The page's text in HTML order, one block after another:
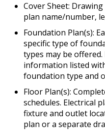
Cover Sheet:
plan name/number,
Foundation Plan(s):
specific type of
types may be
information listed
foundation type and
Floor Plan(s):
schedules. Electrical
fixture and outlet
plan or a separate